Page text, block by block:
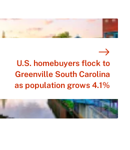
U.S. homebuyers flock to
Greenville South Carolina
as population grows 4.1%